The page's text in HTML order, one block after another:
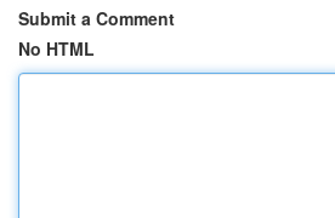
Submit a Comment
No HTML